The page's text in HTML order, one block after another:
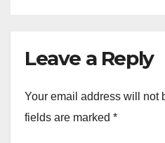
Leave a Reply
Your email address will not
fields are marked *